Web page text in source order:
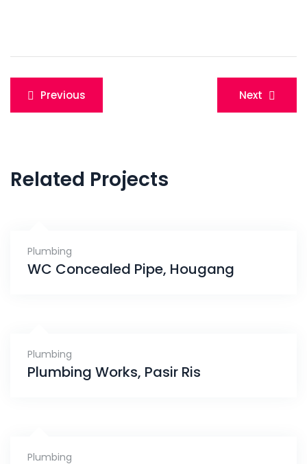
Post
navigation
Previous Next
Related Projects
Plumbing
WC Concealed Pipe, Hougang
Plumbing
Plumbing Works, Pasir Ris
Plumbing